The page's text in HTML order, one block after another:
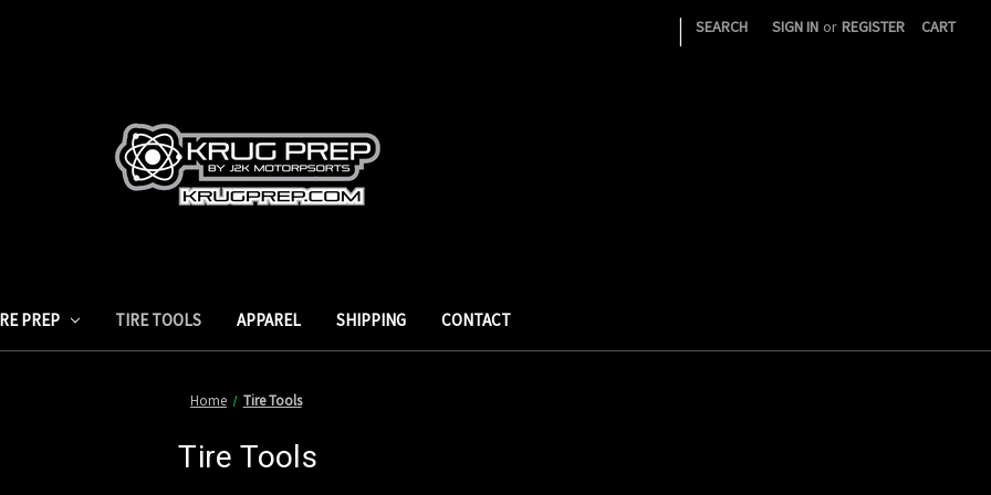
| SEARCH SIGN IN or REGISTER CART
PREP TIRE TOOLS APPAREL SHIPPING CONTACT
Home Tire Tools
Tire Tools